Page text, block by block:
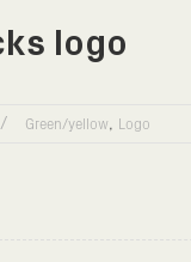
logo
Green/yellow, Logo